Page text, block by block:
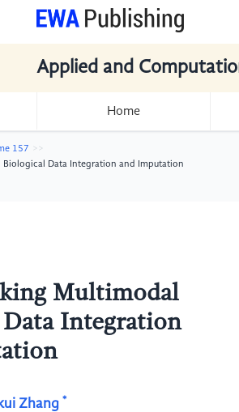
Applied and
Home
157
Biological Data Integration and Imputation
Multimodal
Integration
Zhang *